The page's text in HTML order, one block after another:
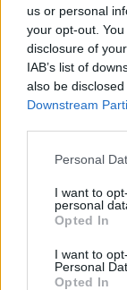
us or personal
your opt-out.
disclosure of
IAB’s list of
also be
Downstream
Please note that
not limited to
grant or deny
use your data
consent section.
Personal
I want to
personal
Opted In
I want to
Personal
Opted In